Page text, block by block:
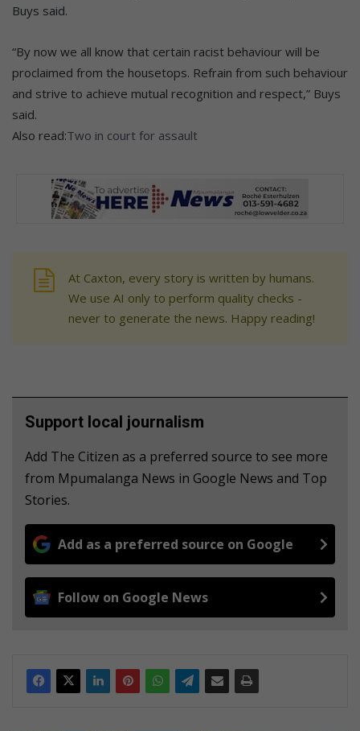
Buys said.
“By now we all know that certain racist behaviour will be
proclaimed from the housetops. Refrain from such behaviour
and strive to achieve mutual recognition and respect,” Buys
said.
Also read:Two in court for assault
At Caxton, every story is written by humans.
We use AI only to perform quality checks -
never to generate the news. Happy reading!
Support local journalism
Add The Citizen as a preferred source to see more
from Mpumalanga News in Google News and Top
Stories.
Add as a preferred source on Google
Follow on Google News